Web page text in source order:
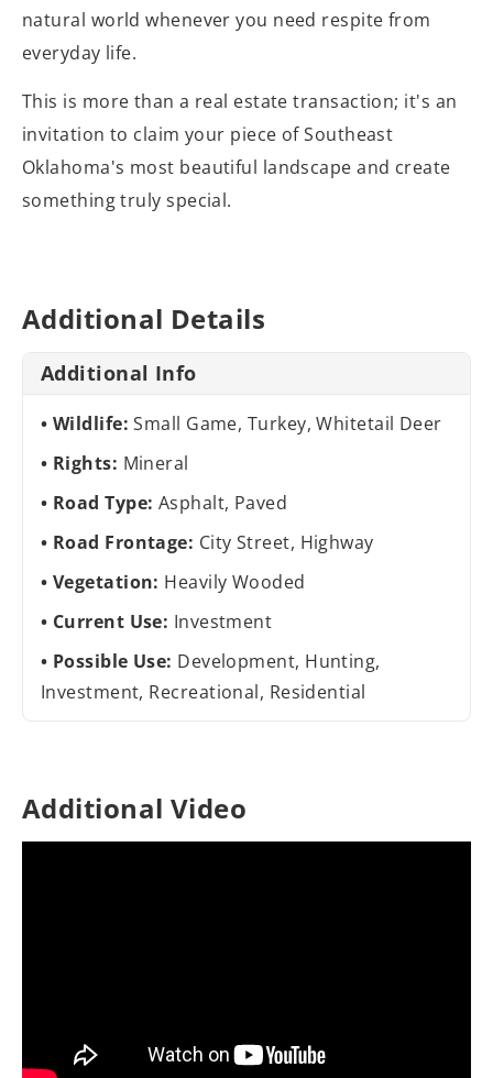
natural world whenever you need respite from
everyday life.
This is more than a real estate transaction; it's an
invitation to claim your piece of Southeast
Oklahoma's most beautiful landscape and create
something truly special.
Additional Details
Additional Info
Wildlife:Small Game, Turkey, Whitetail Deer
Rights: Mineral
Road Type: Asphalt, Paved
Road Frontage: City Street, Highway
Vegetation: Heavily Wooded
Current Use: Investment
Possible Use: Development, Hunting,
Investment, Recreational, Residential
Additional Video